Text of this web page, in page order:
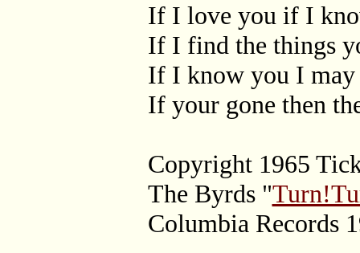
If I love you if I
If I find the things
If I know you I may
If your gone then
Copyright 1965
The Byrds "
Columbia Records